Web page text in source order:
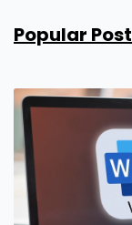
Popular Post